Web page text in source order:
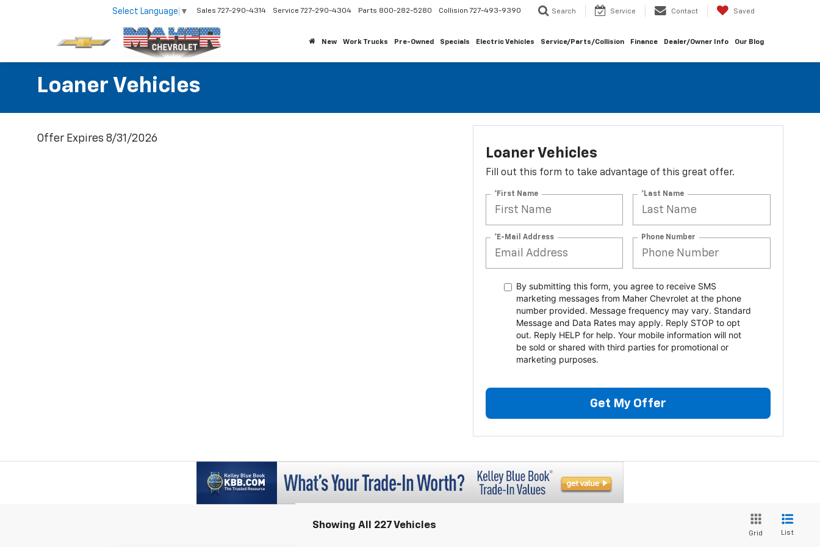
Select Language ▼ Sales 727-290-4314 Service 727-290-4304 Parts 800-282-5280 Collision 727-493-9390 Search Service Contact Saved
New Work Trucks Pre-Owned Specials Electric Vehicles Service/Parts/Collision Finance Dealer/Owner Info Our Blog
Loaner Vehicles
Offer Expires 8/31/2026
Loaner Vehicles
Fill out this form to take advantage of this great offer.
*First Name *Last Name
*E-Mail Address Phone Number
By submitting this form, you agree to receive SMS
marketing messages from Maher Chevrolet at the phone
number provided. Message frequency may vary. Standard
Message and Data Rates may apply. Reply STOP to opt
out. Reply HELP for help. Your mobile information will not
be sold or shared with third parties for promotional or
marketing purposes.
Get My Offer
Showing All 227 Vehicles
Grid List